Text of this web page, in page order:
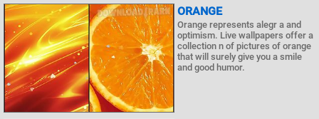
ORANGE
Orange represents alegr a and
optimism. Live wallpapers offer a
collection n of pictures of orange
that will surely give you a smile
and good humor.